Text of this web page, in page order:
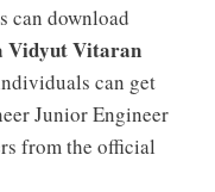
can download
Vidyut Vitaran
can get
Junior Engineer
from the official